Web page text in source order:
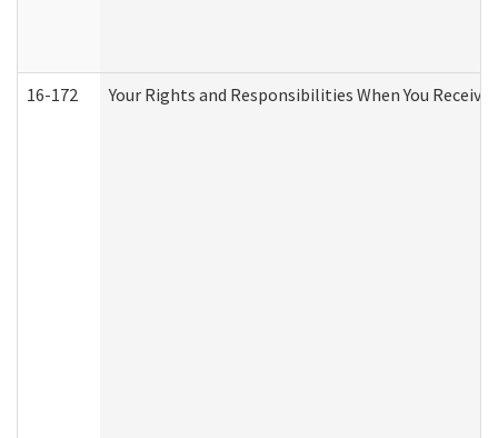
16-172 Your Rights and Responsibilities When You